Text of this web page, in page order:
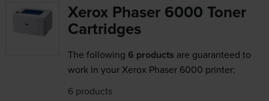
Xerox Phaser 6000 Toner
Cartridges
The following 6 products are guaranteed to
work in your Xerox Phaser 6000 printer:
6 products